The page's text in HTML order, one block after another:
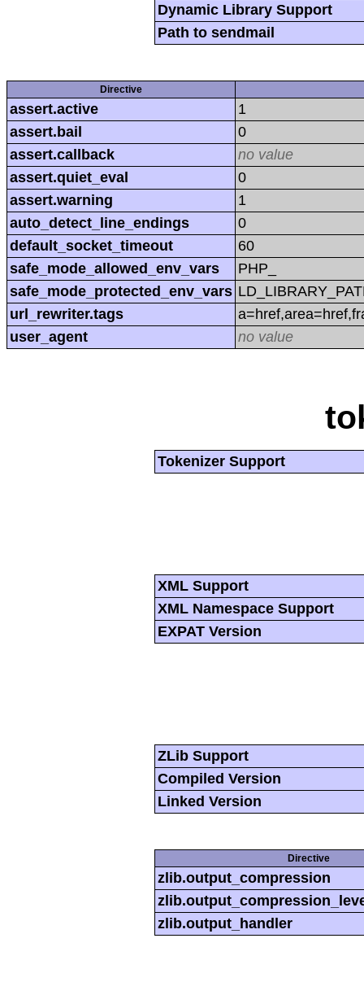
Dynamic Library Support
Path to sendmail
Directive
assert.active
1
assert.bail
0
assert.callback
no value
assert.quiet_eval
0
assert.warning
1
auto_detect_line_endings
0
default_socket_timeout
60
safe_mode_allowed_env_vars
PHP_
safe_mode_protected_env_vars
url_rewriter.tags
user_agent
no value
Tokenizer Support
XML Support
XML Namespace Support
EXPAT Version
ZLib Support
Compiled Version
Linked Version
Directive
zlib.output_compression
zlib.output_handler